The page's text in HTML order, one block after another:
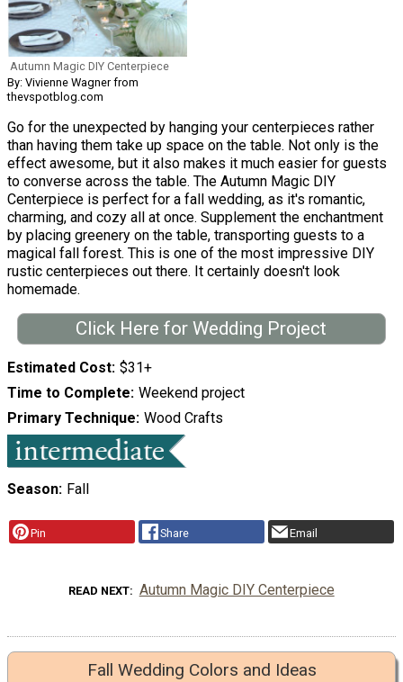
Autumn Magic DIY Centerpiece
By: Vivienne Wagner from
thevspotblog.com
Go for the unexpected by hanging your centerpieces rather
than having them take up space on the table. Not only is the
effect awesome, but it also makes it much easier for guests
to converse across the table. The Autumn Magic DIY
Centerpiece is perfect for a fall wedding, as it's romantic,
charming, and cozy all at once. Supplement the enchantment
by placing greenery on the table, transporting guests to a
magical fall forest. This is one of the most impressive DIY
rustic centerpieces out there. It certainly doesn't look
homemade.
Click Here for Wedding Project
Estimated Cost $31+
Time to Complete Weekend project
Primary Technique Wood Crafts
Season Fall
Pin Share Email
READ NEXT Autumn Magic DIY Centerpiece
Fall Wedding Colors and Ideas